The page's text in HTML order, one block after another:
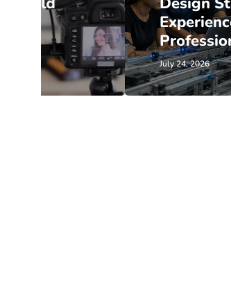
Experienced Industry
Professionals
July 24, 2026